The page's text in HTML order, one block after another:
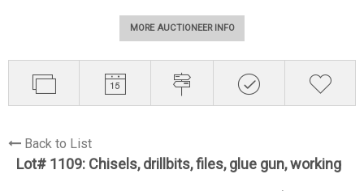
MORE AUCTIONEER INFO
Back to List
Lot# 1109: Chisels, drillbits, files, glue gun, working